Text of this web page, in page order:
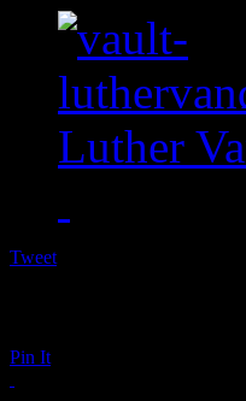
Luther
Tweet
Pin It